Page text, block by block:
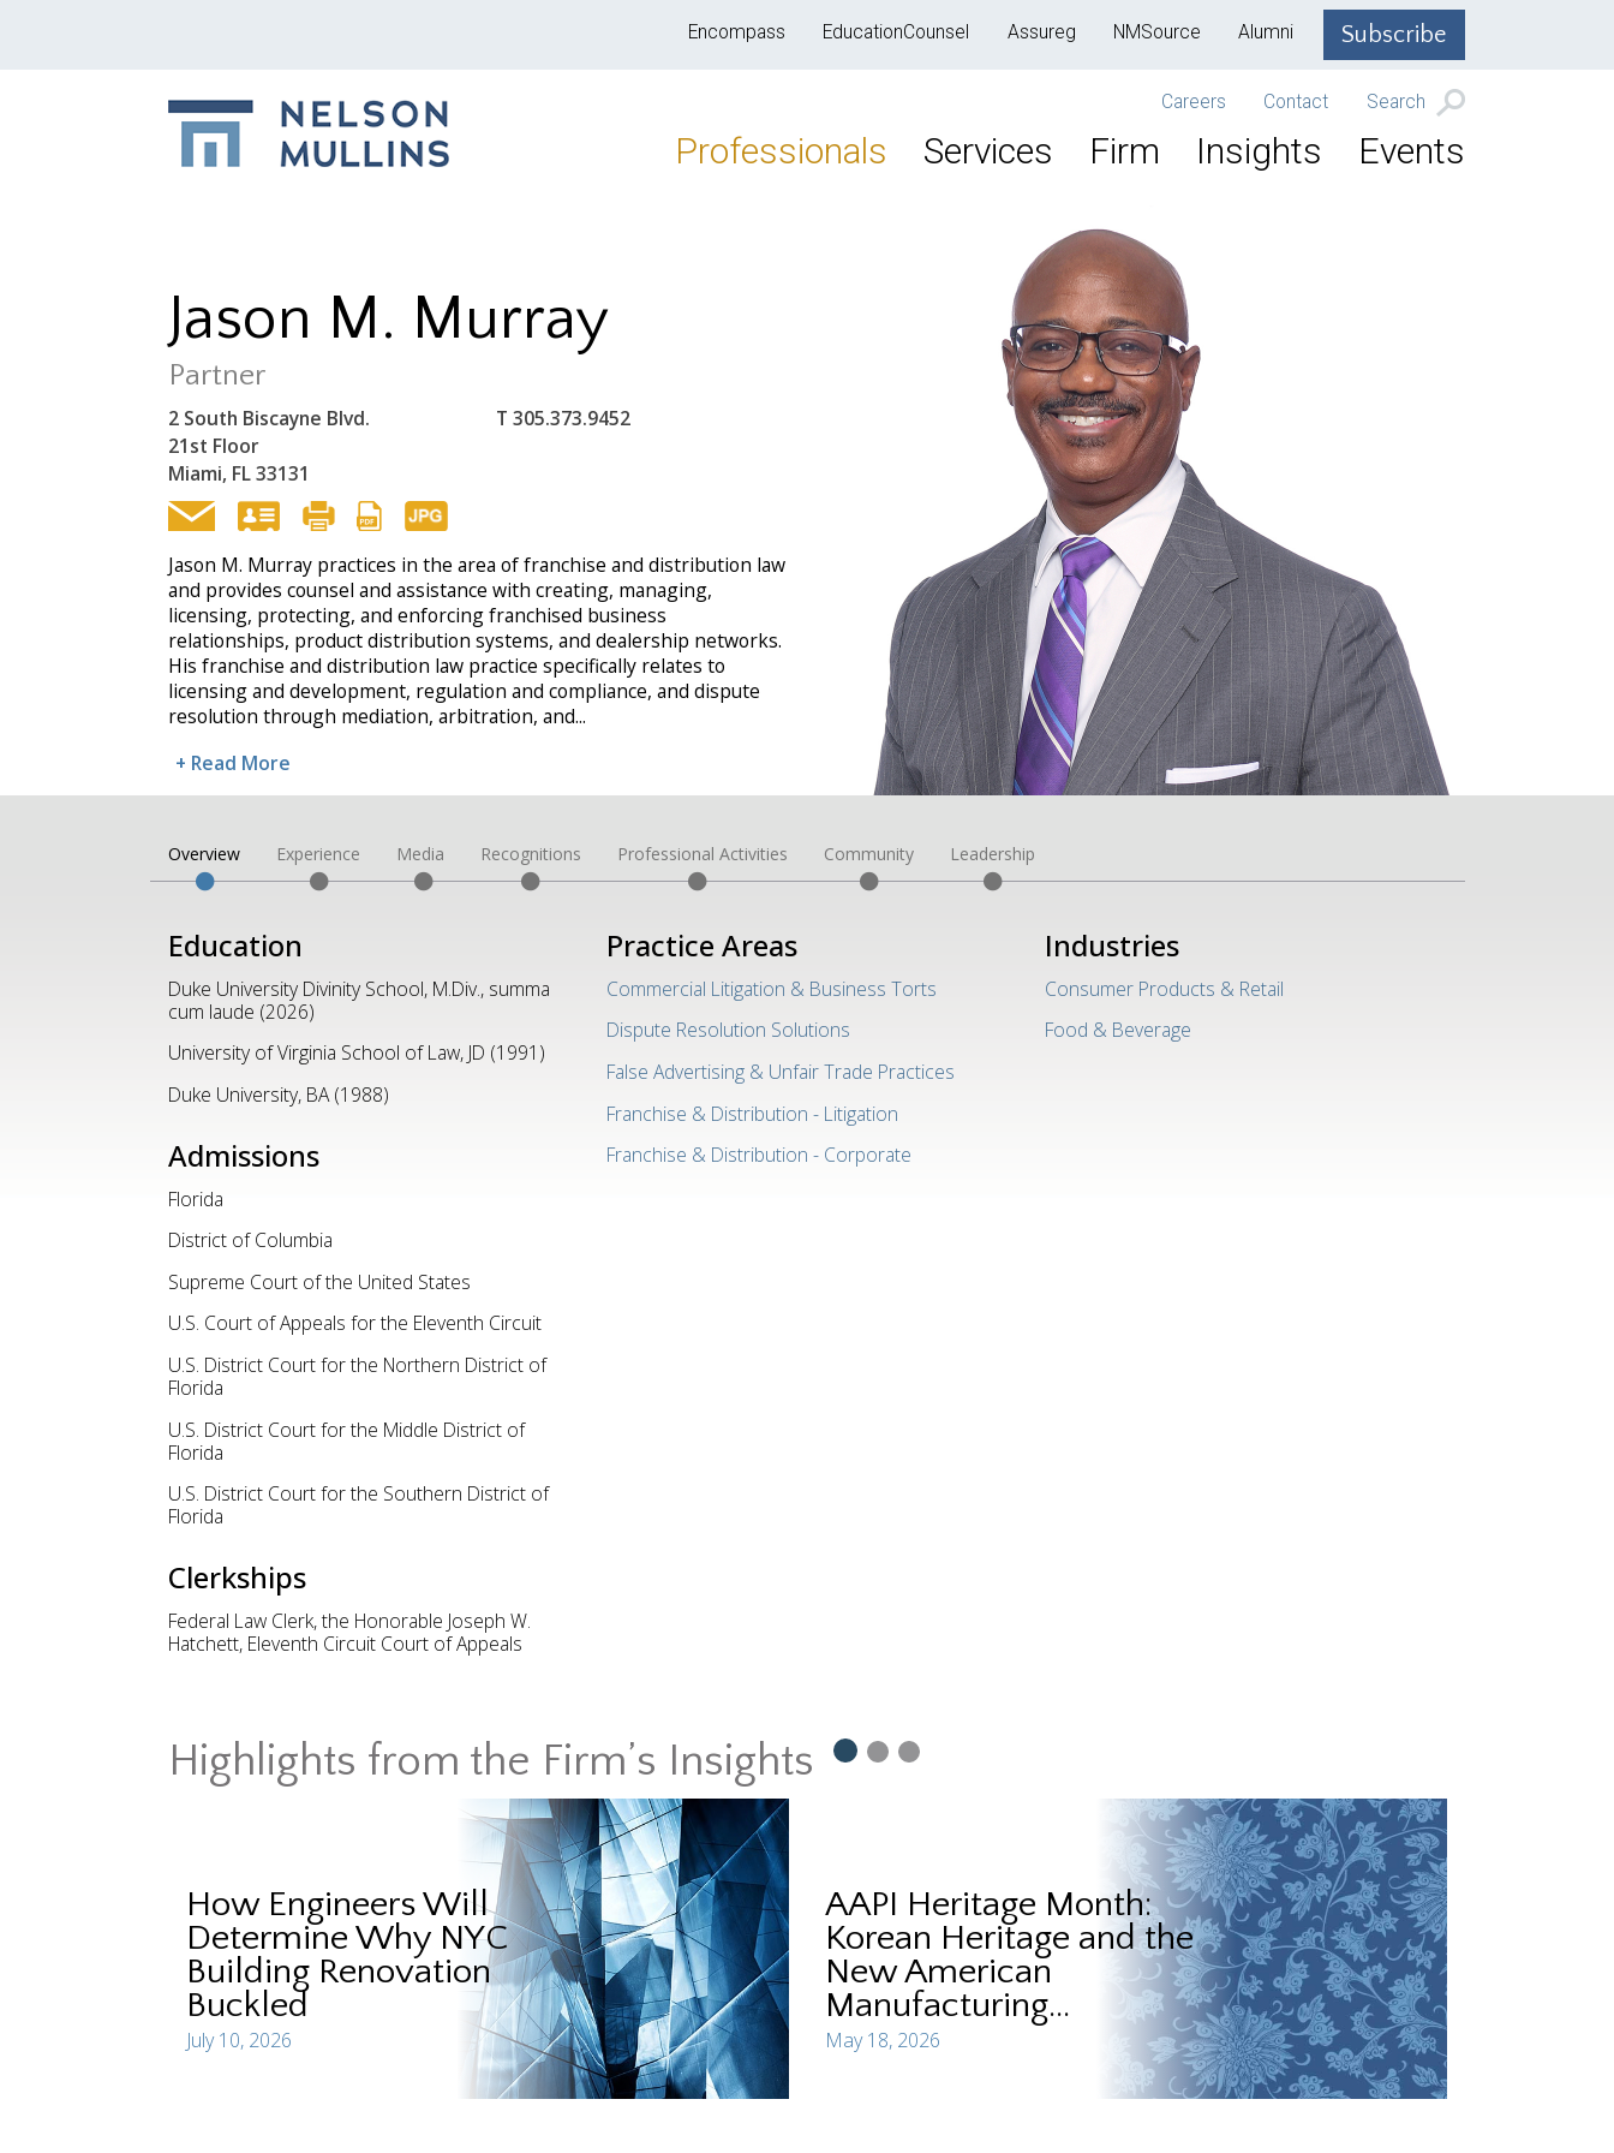
Subscribe
Encompass EducationCounsel Assureg NMSource Alumni
Careers Contact Search
Professionals Services Firm Insights Events
Jason M. Murray
Partner
2 South Biscayne Blvd.
21st Floor
Miami, FL 33131
T305.373.9452
Jason M. Murray practices in the area of franchise and distribution law
and provides counsel and assistance with creating, managing,
licensing, protecting, and enforcing franchised business
relationships, product distribution systems, and dealership networks.
His franchise and distribution law practice specifically relates to
licensing and development, regulation and compliance, and dispute
resolution through mediation, arbitration, and...
+ Read More
Overview Experience Media Recognitions Professional Activities Community Leadership
Education
Duke University Divinity School, M.Div., summa
cum laude (2026)
University of Virginia School of Law, JD (1991)
Duke University, BA (1988)
Admissions
Florida
District of Columbia
Supreme Court of the United States
U.S. Court of Appeals for the Eleventh Circuit
U.S. District Court for the Northern District of
Florida
U.S. District Court for the Middle District of
Florida
U.S. District Court for the Southern District of
Florida
Clerkships
Federal Law Clerk, the Honorable Joseph W.
Hatchett, Eleventh Circuit Court of Appeals
Practice Areas
Commercial Litigation & Business Torts
Dispute Resolution Solutions
False Advertising & Unfair Trade Practices
Franchise & Distribution - Litigation
Franchise & Distribution - Corporate
Industries
Consumer Products & Retail
Food & Beverage
Highlights from the Firm’s Insights
How Engineers Will
Determine Why NYC
Building Renovation
Buckled
July 10, 2026
AAPI Heritage Month:
Korean Heritage and the
New American
Manufacturing...
May 18, 2026